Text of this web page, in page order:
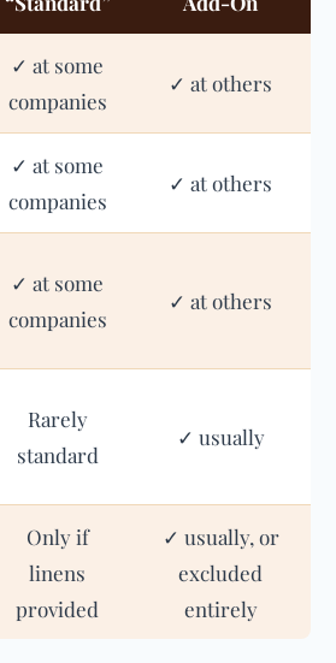
✓ at some
companies
✓ at others
✓ at some
companies
✓ at others
✓ at some
companies
✓ at others
Rarely
standard
✓ usually
Only if
linens
provided
✓ usually, or
excluded
entirely